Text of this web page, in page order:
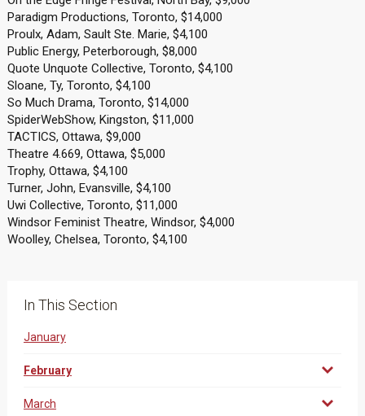
Paradigm Productions, Toronto, $14,000
Proulx, Adam, Sault Ste. Marie, $4,100
Public Energy, Peterborough, $8,000
Quote Unquote Collective, Toronto, $4,100
Sloane, Ty, Toronto, $4,100
So Much Drama, Toronto, $14,000
SpiderWebShow, Kingston, $11,000
TACTICS, Ottawa, $9,000
Theatre 4.669, Ottawa, $5,000
Trophy, Ottawa, $4,100
Turner, John, Evansville, $4,100
Uwi Collective, Toronto, $11,000
Windsor Feminist Theatre, Windsor, $4,000
Woolley, Chelsea, Toronto, $4,100
In This Section
January
February
March